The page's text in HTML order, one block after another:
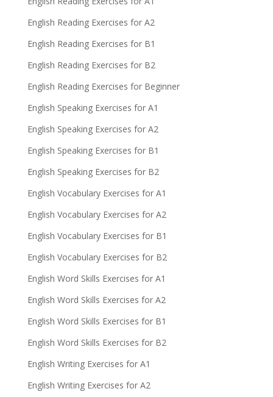
English Reading Exercises for A2
English Reading Exercises for B1
English Reading Exercises for B2
English Reading Exercises for Beginner
English Speaking Exercises for A1
English Speaking Exercises for A2
English Speaking Exercises for B1
English Speaking Exercises for B2
English Vocabulary Exercises for A1
English Vocabulary Exercises for A2
English Vocabulary Exercises for B1
English Vocabulary Exercises for B2
English Word Skills Exercises for A1
English Word Skills Exercises for A2
English Word Skills Exercises for B1
English Word Skills Exercises for B2
English Writing Exercises for A1
English Writing Exercises for A2